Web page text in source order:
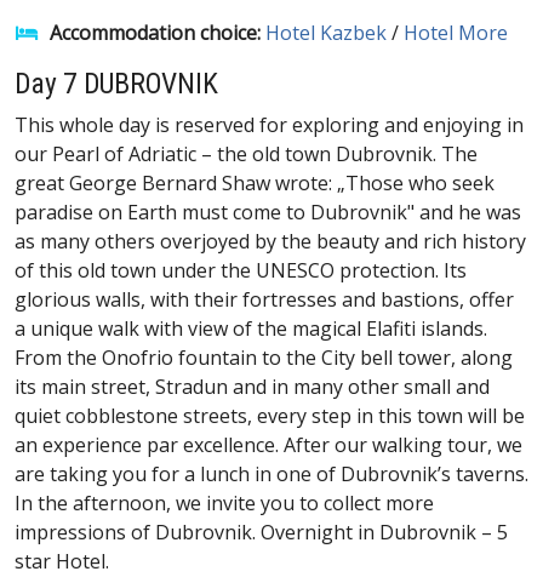
Accommodation choice: Hotel Kazbek/ Hotel More
Day 7 DUBROVNIK
This whole day is reserved for exploring and enjoying in
our Pearl of Adriatic – the old town Dubrovnik. The
great George Bernard Shaw wrote: „Those who seek
paradise on Earth must come to Dubrovnik" and he was
as many others overjoyed by the beauty and rich history
of this old town under the UNESCO protection. Its
glorious walls, with their fortresses and bastions, offer
a unique walk with view of the magical Elafiti islands.
From the Onofrio fountain to the City bell tower, along
its main street, Stradun and in many other small and
quiet cobblestone streets, every step in this town will be
an experience par excellence. After our walking tour, we
are taking you for a lunch in one of Dubrovnik’s taverns.
In the afternoon, we invite you to collect more
impressions of Dubrovnik. Overnight in Dubrovnik – 5
star Hotel.